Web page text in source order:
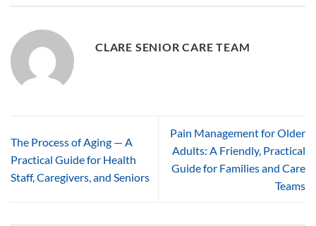
CLARE SENIOR CARE TEAM
The Process of Aging — A
Practical Guide for Health
Staff, Caregivers, and Seniors
Pain Management for Older
Adults: A Friendly, Practical
Guide for Families and Care
Teams